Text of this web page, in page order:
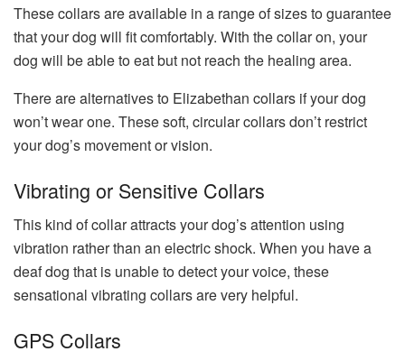
These collars are available in a range of sizes to guarantee
that your dog will fit comfortably. With the collar on, your
dog will be able to eat but not reach the healing area.
There are alternatives to Elizabethan collars if your dog
won’t wear one. These soft, circular collars don’t restrict
your dog’s movement or vision.
Vibrating or Sensitive Collars
This kind of collar attracts your dog’s attention using
vibration rather than an electric shock. When you have a
deaf dog that is unable to detect your voice, these
sensational vibrating collars are very helpful.
GPS Collars